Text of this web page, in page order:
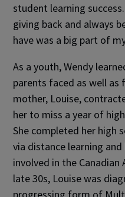
student learning
giving back and always
have was a big part of
As a youth, Wendy
parents faced as well as
mother, Louise,
her to miss a year of
She completed her high
via distance learning
involved in the
late 30s, Louise was
progressing form of